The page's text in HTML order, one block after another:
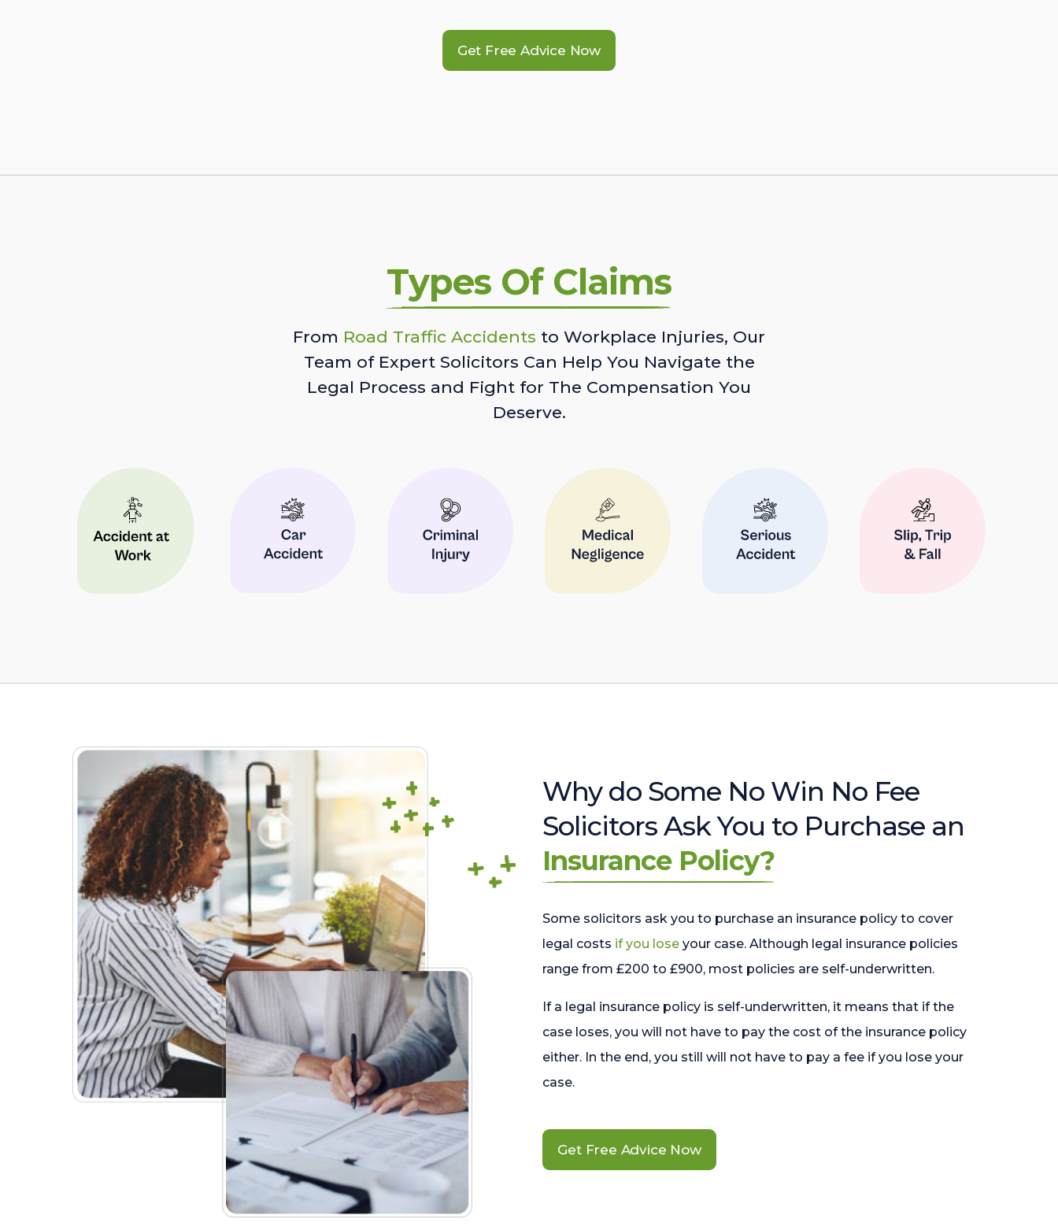
Get Free Advice Now
Types Of Claims
From Road Traffic Accidents to Workplace Injuries, Our
Team of Expert Solicitors Can Help You Navigate the
Legal Process and Fight for The Compensation You
Deserve.
Why do Some No Win No Fee
Solicitors Ask You to Purchase an
Insurance Policy?
Some solicitors ask you to purchase an insurance policy to cover
legal costs if you lose your case. Although legal insurance policies
range from £200 to £900, most policies are self-underwritten.
If a legal insurance policy is self-underwritten, it means that if the
case loses, you will not have to pay the cost of the insurance policy
either. In the end, you still will not have to pay a fee if you lose your
case.
Get Free Advice Now